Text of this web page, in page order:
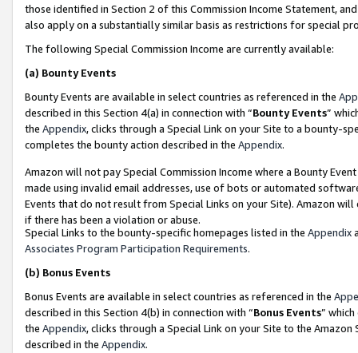
those identified in Section 2 of this Commission Income Statement,
also apply on a substantially similar basis as restrictions for special
The following Special Commission Income are currently available:
(a) Bounty Events
Bounty Events are available in select countries as referenced in the
described in this Section 4(a) in connection with “Bounty Events”
the Appendix, clicks through a Special Link on your Site to a bounty-
completes the bounty action described in the Appendix.
Amazon will not pay Special Commission Income where a Bounty
made using invalid email addresses, use of bots or automated
Events that do not result from Special Links on your Site). Amazon
if there has been a violation or abuse.
Special Links to the bounty-specific homepages listed in the Appendix
Associates Program Participation Requirements.
(b) Bonus Events
Bonus Events are available in select countries as referenced in the
described in this Section 4(b) in connection with “Bonus Events”
the Appendix, clicks through a Special Link on your Site to the
described in the Appendix.